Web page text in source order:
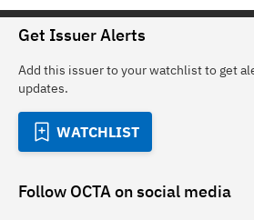
Get Issuer Alerts
Add this issuer to your watchlist to get
updates.
WATCHLIST
Follow OCTAon social media